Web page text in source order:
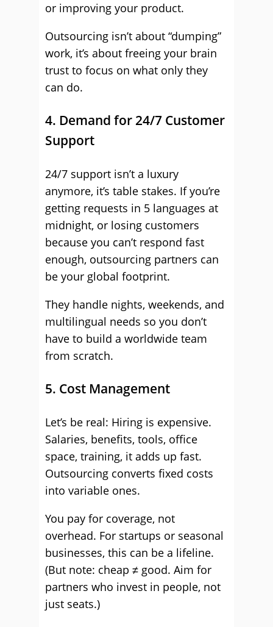
or improving your product.
Outsourcing isn’t about “dumping”
work, it’s about freeing your brain
trust to focus on what only they
can do.
4. Demand for 24/7 Customer
Support
24/7 support isn’t a luxury
anymore, it’s table stakes. If you’re
getting requests in 5 languages at
midnight, or losing customers
because you can’t respond fast
enough, outsourcing partners can
be your global footprint.
They handle nights, weekends, and
multilingual needs so you don’t
have to build a worldwide team
from scratch.
5. Cost Management
Let’s be real: Hiring is expensive.
Salaries, benefits, tools, office
space, training, it adds up fast.
Outsourcing converts fixed costs
into variable ones.
You pay for coverage, not
overhead. For startups or seasonal
businesses, this can be a lifeline.
(But note: cheap ≠ good. Aim for
partners who invest in people, not
just seats.)